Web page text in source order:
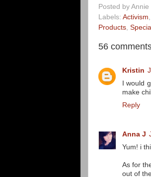
Posted by Annie
Labels: Activism
Products
56
Kristin
I would
make
Reply
Anna J
Yum! i
As for
out of